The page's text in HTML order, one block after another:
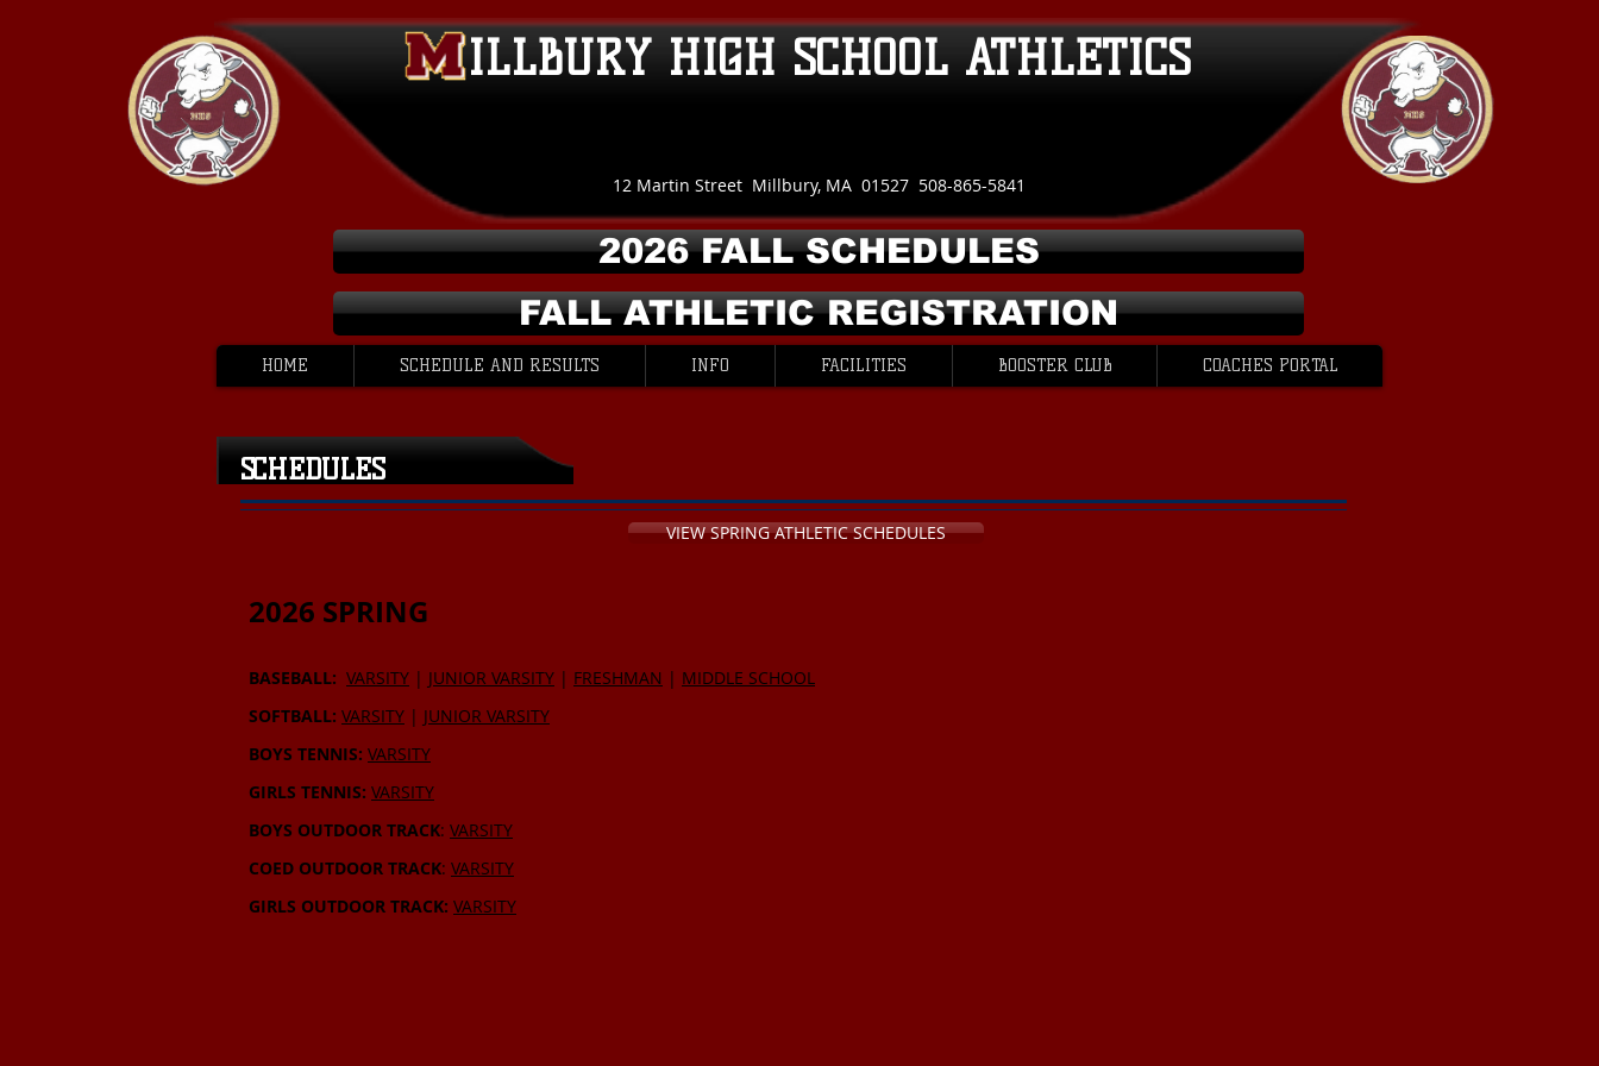
ILLBURY HIGH SCHOOL ATHLETICS
12 Martin Street Millbury, MA 01527 508-865-5841
2026 FALL SCHEDULES
FALL ATHLETIC REGISTRATION
HOME SCHEDULE AND RESULTS INFO FACILITIES BOOSTER CLUB COACHES PORTAL
2026 SPRING
BASEBALL: VARSITY | JUNIOR VARSITY | FRESHMAN | MIDDLE SCHOOL
SOFTBALL: VARSITY | JUNIOR VARSITY
BOYS TENNIS: VARSITY
GIRLS TENNIS: VARSITY
BOYS OUTDOOR TRACK: VARSITY
COED OUTDOOR TRACK: VARSITY
GIRLS OUTDOOR TRACK: VARSITY
VIEW SPRING ATHLETIC SCHEDULES
SCHEDULES